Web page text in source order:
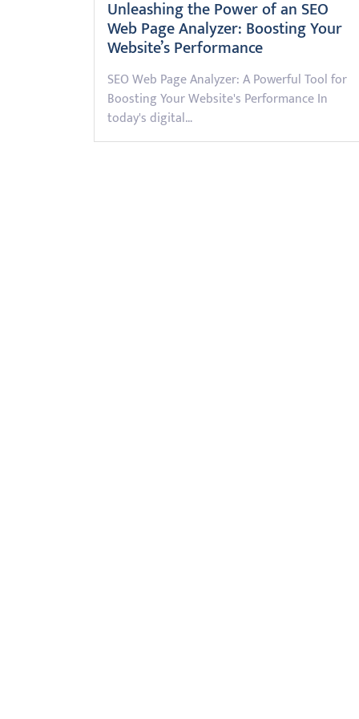
Unleashing the Power of an SEO
Web Page Analyzer: Boosting Your
Website’s Performance
SEO Web Page Analyzer: A Powerful Tool for
Boosting Your Website's Performance In
today's digital…